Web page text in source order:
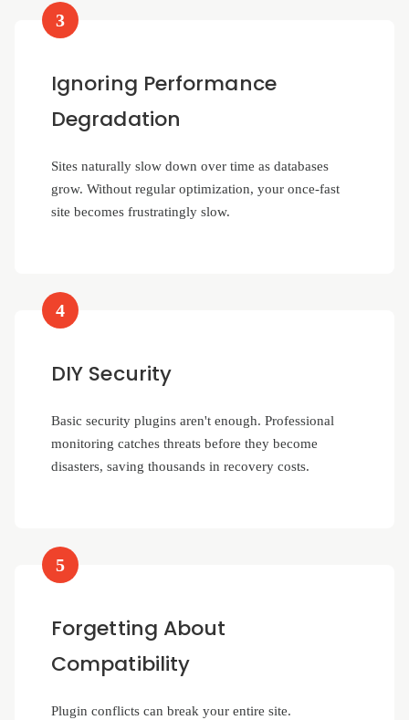
3
Ignoring Performance
Degradation
Sites naturally slow down over time as databases
grow. Without regular optimization, your once-fast
site becomes frustratingly slow.
4
DIY Security
Basic security plugins aren't enough. Professional
monitoring catches threats before they become
disasters, saving thousands in recovery costs.
5
Forgetting About
Compatibility
Plugin conflicts can break your entire site.